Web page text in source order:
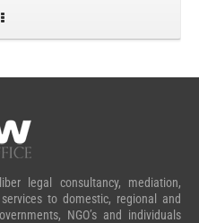
legal consultancy, mediation,
to domestic, regional and
NGO’s and individuals